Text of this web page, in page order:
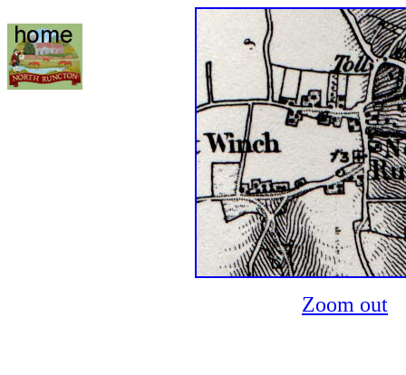
Zoom out